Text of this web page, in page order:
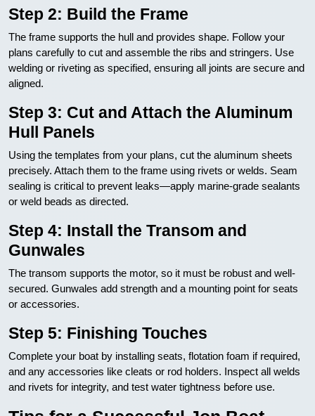
Step 2: Build the Frame
The frame supports the hull and provides shape. Follow your
plans carefully to cut and assemble the ribs and stringers. Use
welding or riveting as specified, ensuring all joints are secure and
aligned.
Step 3: Cut and Attach the Aluminum
Hull Panels
Using the templates from your plans, cut the aluminum sheets
precisely. Attach them to the frame using rivets or welds. Seam
sealing is critical to prevent leaks—apply marine-grade sealants
or weld beads as directed.
Step 4: Install the Transom and
Gunwales
The transom supports the motor, so it must be robust and well-
secured. Gunwales add strength and a mounting point for seats
or accessories.
Step 5: Finishing Touches
Complete your boat by installing seats, flotation foam if required,
and any accessories like cleats or rod holders. Inspect all welds
and rivets for integrity, and test water tightness before use.